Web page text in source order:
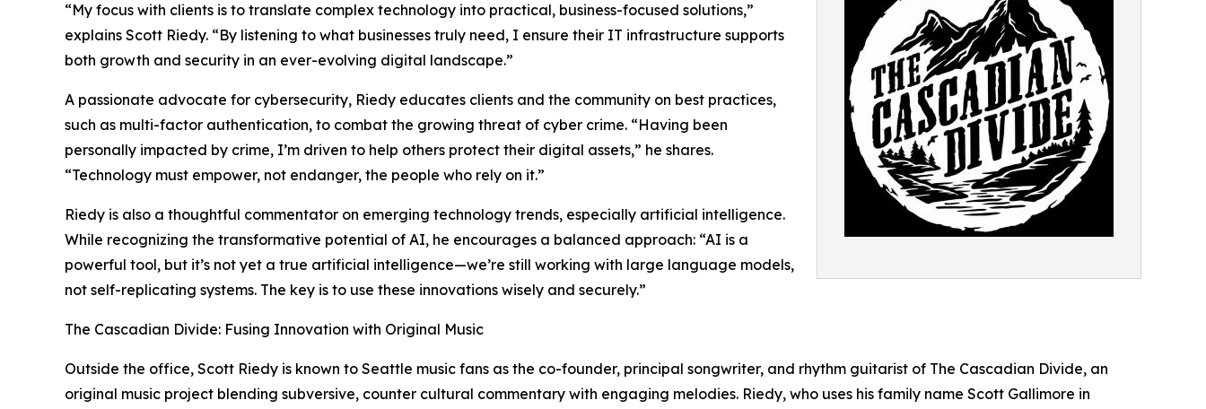
“My focus with clients is to translate complex technology into practical, business-focused solutions,”
explains Scott Riedy. “By listening to what businesses truly need, I ensure their IT infrastructure supports
both growth and security in an ever-evolving digital landscape.”
A passionate advocate for cybersecurity, Riedy educates clients and the community on best practices,
such as multi-factor authentication, to combat the growing threat of cyber crime. “Having been
personally impacted by crime, I’m driven to help others protect their digital assets,” he shares.
“Technology must empower, not endanger, the people who rely on it.”
Riedy is also a thoughtful commentator on emerging technology trends, especially artificial intelligence.
While recognizing the transformative potential of AI, he encourages a balanced approach: “AI is a
powerful tool, but it’s not yet a true artificial intelligence—we’re still working with large language models,
not self-replicating systems. The key is to use these innovations wisely and securely.”
The Cascadian Divide: Fusing Innovation with Original Music
Outside the office, Scott Riedy is known to Seattle music fans as the co-founder, principal songwriter, and rhythm guitarist of The Cascadian Divide, an
original music project blending subversive, counter cultural commentary with engaging melodies. Riedy, who uses his family name Scott Gallimore in